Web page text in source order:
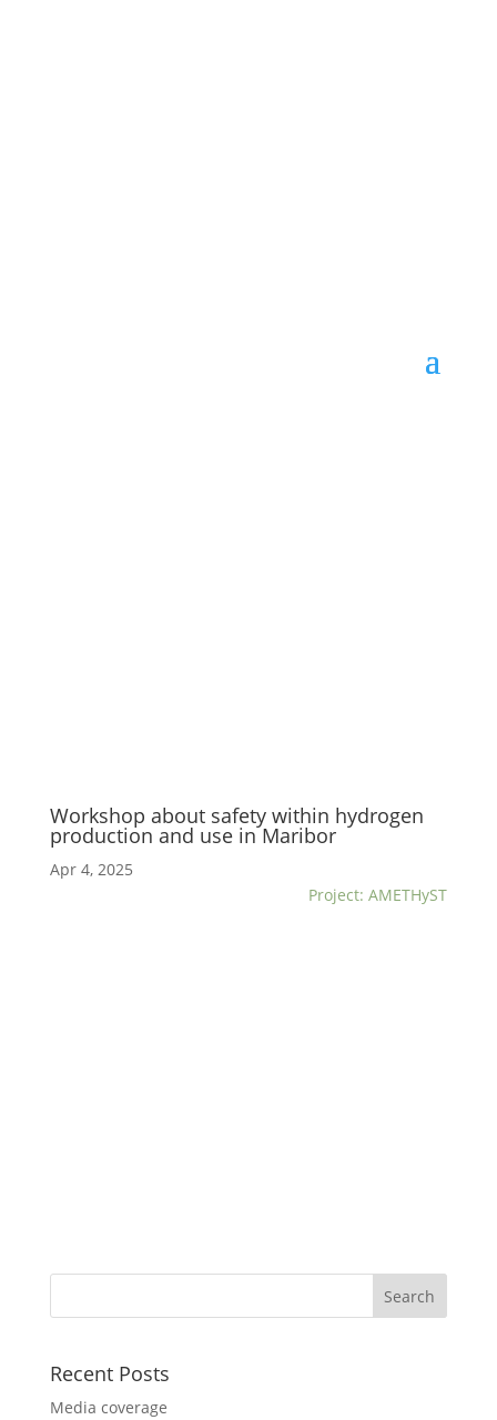
Workshop about safety within hydrogen
production and use in Maribor
Apr 4, 2025
Project: AMETHyST
Recent Posts
Media coverage